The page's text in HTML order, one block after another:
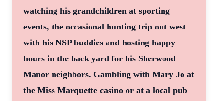
watching his grandchildren at sporting
events, the occasional hunting trip out west
with his NSP buddies and hosting happy
hours in the back yard for his Sherwood
Manor neighbors. Gambling with Mary Jo at
the Miss Marquette casino or at a local pub